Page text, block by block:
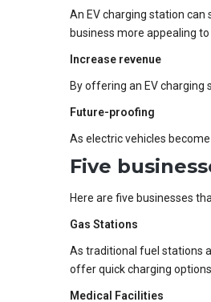
An EV charging station
business more appealing
Increase revenue
By offering an EV charging
Future-proofing
As electric vehicles
Five
Here are five businesses
Gas Stations
As traditional fuel stations
offer quick charging
Medical Facilities